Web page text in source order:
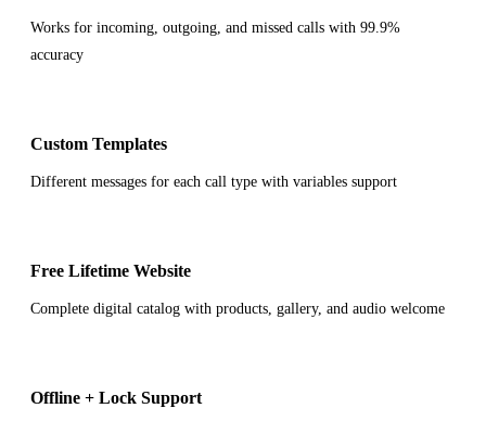
Works for incoming, outgoing, and missed calls with 99.9%
accuracy
Custom Templates
Different messages for each call type with variables support
Free Lifetime Website
Complete digital catalog with products, gallery, and audio welcome
Offline + Lock Support